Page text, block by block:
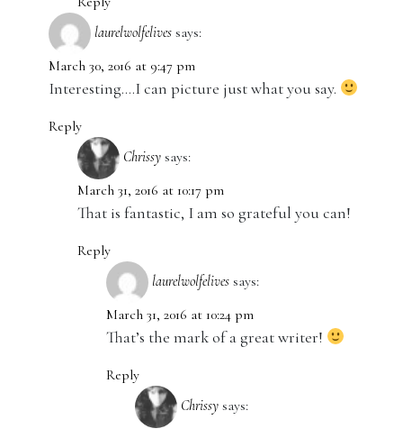
laurelwolfelives says:
March 30, 2016 at 9:47 pm
Interesting….I can picture just what you say.
Reply
Chrissy says:
March 31, 2016 at 10:17 pm
That is fantastic, I am so grateful you can!
Reply
laurelwolfelives says:
March 31, 2016 at 10:24 pm
That’s the mark of a great writer!
Reply
Chrissy says: